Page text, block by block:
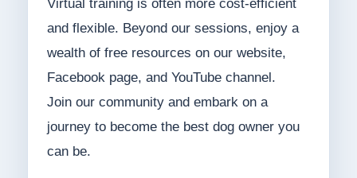
Virtual training is often more cost-efficient
and flexible. Beyond our sessions, enjoy a
wealth of free resources on our website,
Facebook page, and YouTube channel.
Join our community and embark on a
journey to become the best dog owner you
can be.